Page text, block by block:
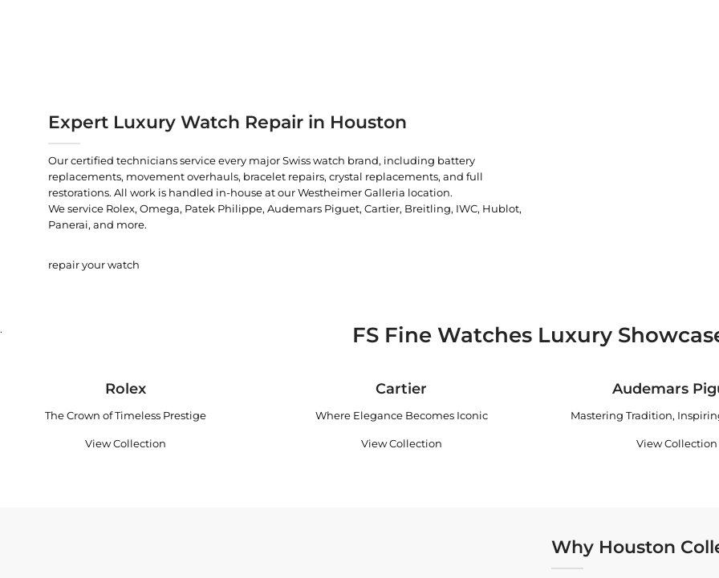
Expert Luxury Watch Repair in Houston
Our certified technicians service every major Swiss watch brand, including battery
replacements, movement overhauls, bracelet repairs, crystal replacements, and full
restorations. All work is handled in-house at our Westheimer Galleria location.
We service Rolex, Omega, Patek Philippe, Audemars Piguet, Cartier, Breitling, IWC, Hublot,
Panerai, and more.
repair your watch
. FS Fine Watches Luxury
Rolex
The Crown of Timeless Prestige
View Collection
Cartier
Where Elegance Becomes Iconic
View Collection
Audemars
Mastering Tradition,
View Collection
Why Houston